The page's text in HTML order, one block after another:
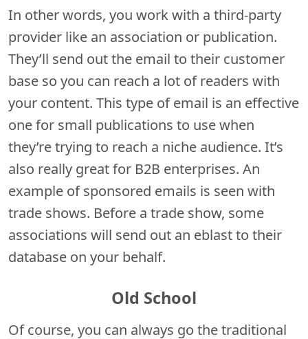
In other words, you work with a third-party
provider like an association or publication.
They’ll send out the email to their customer
base so you can reach a lot of readers with
your content. This type of email is an effective
one for small publications to use when
they’re trying to reach a niche audience. It’s
also really great for B2B enterprises. An
example of sponsored emails is seen with
trade shows. Before a trade show, some
associations will send out an eblast to their
database on your behalf.
Old School
Of course, you can always go the traditional